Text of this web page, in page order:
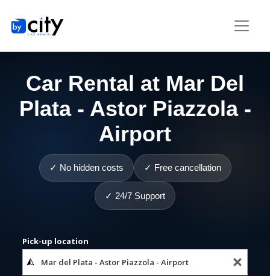
Car Rental at Mar Del
Plata - Astor Piazzola -
Airport
✓ No hidden costs ✓ Free cancellation
✓ 24/7 Support
Pick-up location